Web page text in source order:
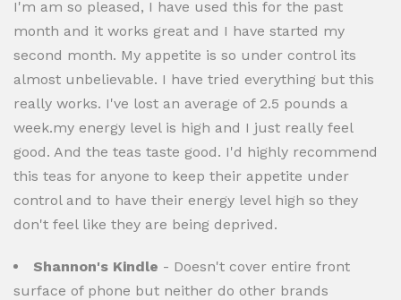
I'm am so pleased, I have used this for the past
month and it works great and I have started my
second month. My appetite is so under control its
almost unbelievable. I have tried everything but this
really works. I've lost an average of 2.5 pounds a
week.my energy level is high and I just really feel
good. And the teas taste good. I'd highly recommend
this teas for anyone to keep their appetite under
control and to have their energy level high so they
don't feel like they are being deprived.
Shannon's Kindle - Doesn't cover entire front
surface of phone but neither do other brands